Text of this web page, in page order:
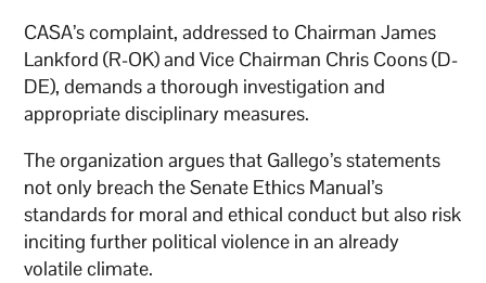
CASA’s complaint, addressed to Chairman James
Lankford (R-OK) and Vice Chairman Chris Coons (D-
DE), demands a thorough investigation and
appropriate disciplinary measures.
The organization argues that Gallego’s statements
not only breach the Senate Ethics Manual’s
standards for moral and ethical conduct but also risk
inciting further political violence in an already
volatile climate.